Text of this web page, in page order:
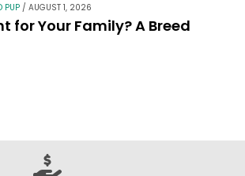
PUP/ AUGUST 1, 2026
for Your Family? A Breed